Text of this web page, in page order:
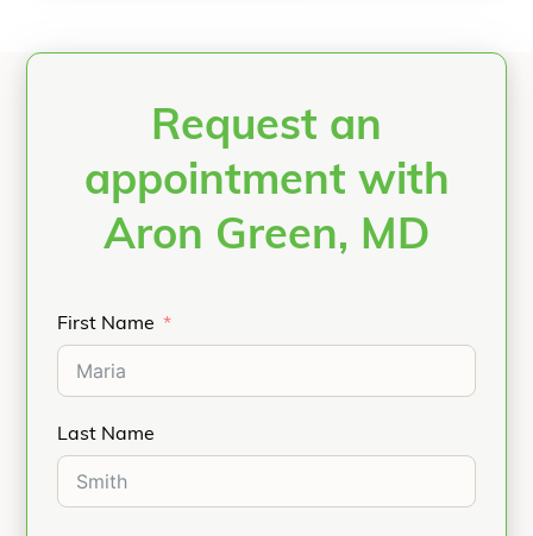
Request an
appointment with
Aron Green, MD
First Name
Last Name